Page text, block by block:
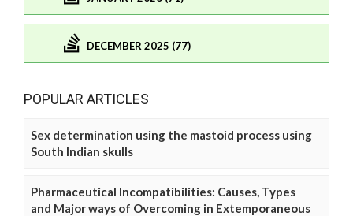
DECEMBER 2025 (77)
POPULAR ARTICLES
Sex determination using the mastoid process using
South Indian skulls
Pharmaceutical Incompatibilities: Causes, Types
and Major ways of Overcoming in Extemporaneous